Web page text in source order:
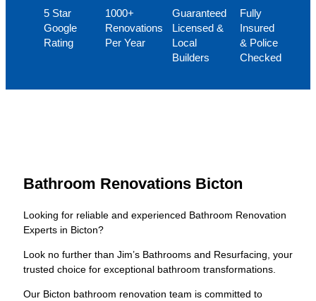
5 Star
Google
Rating
1000+
Renovations
Per Year
Guaranteed
Licensed &
Local
Builders
Fully
Insured
& Police
Checked
Bathroom Renovations Bicton
Looking for reliable and experienced Bathroom Renovation
Experts in Bicton?
Look no further than Jim’s Bathrooms and Resurfacing, your
trusted choice for exceptional bathroom transformations.
Our Bicton bathroom renovation team is committed to